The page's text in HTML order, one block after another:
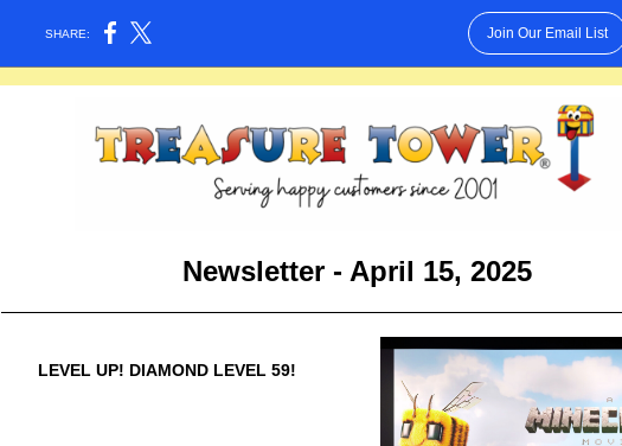
SHARE: Join Our Email List
Newsletter - April 15, 2025
LEVEL UP! DIAMOND LEVEL 59!